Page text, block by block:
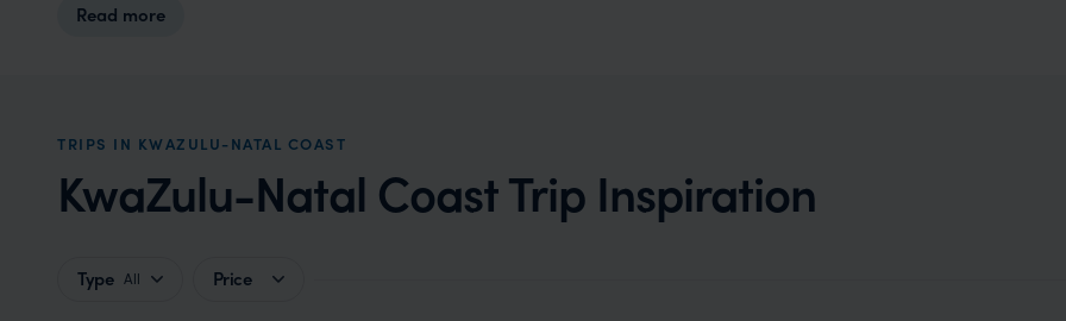
Read more
TRIPS IN KWAZULU-NATAL COAST
KwaZulu-Natal Coast Trip Inspiration
Type All Price